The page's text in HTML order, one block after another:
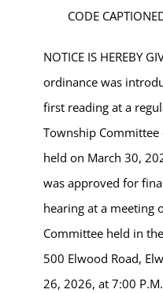
CODE
NOTICE IS HEREBY
ordinance was
first reading at a
Township
held on March 30,
was approved for
hearing at a meeting
Committee held in
500 Elwood Road,
26, 2026, at 7:00